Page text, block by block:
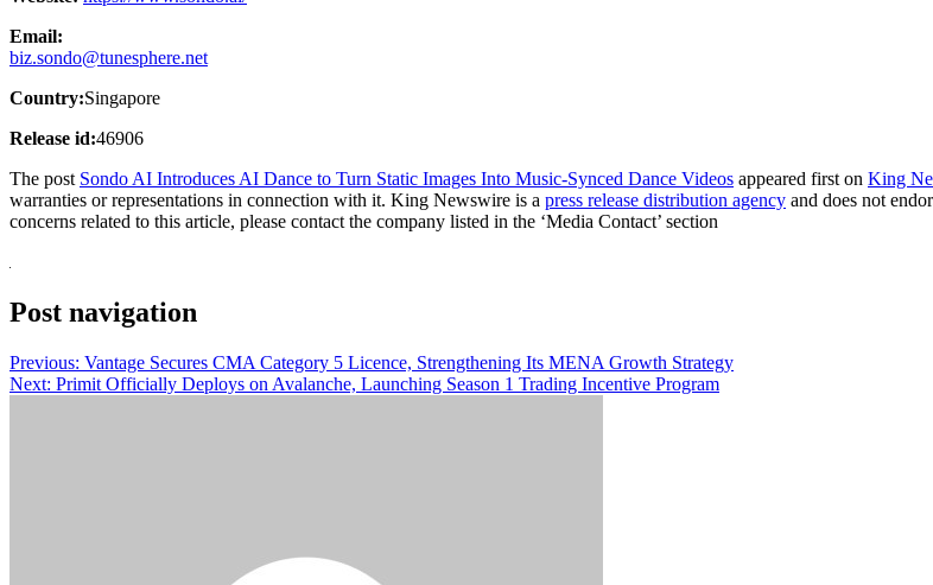
Email:
biz.sondo@tunesphere.net
Country:Singapore
Release id:46906
The post Sondo AI Introduces AI Dance to Turn Static Images Into Music-Synced Dance Videos appeared first on King
warranties or representations in connection with it. King Newswire is a press release distribution agency and does not
concerns related to this article, please contact the company listed in the ‘Media Contact’ section
Post navigation
Previous: Vantage Secures CMA Category 5 Licence, Strengthening Its MENA Growth Strategy
Next: Primit Officially Deploys on Avalanche, Launching Season 1 Trading Incentive Program